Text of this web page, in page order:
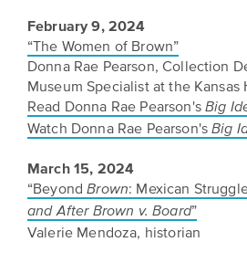
February 9, 2024
“The Women of Brown”
Donna Rae Pearson, Collection
Museum Specialist at the Kansas
Read Donna Rae Pearson's Big
Watch Donna Rae Pearson'sBig
March 15, 2024
“BeyondBrown: Mexican
and After Brown v. Board”
Valerie Mendoza, historian